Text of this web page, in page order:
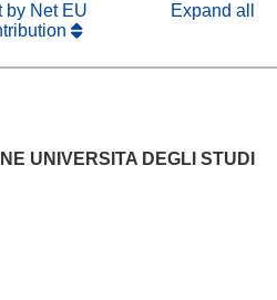
by Net EU
Expand all
UNIVERSITA DEGLI STUDI